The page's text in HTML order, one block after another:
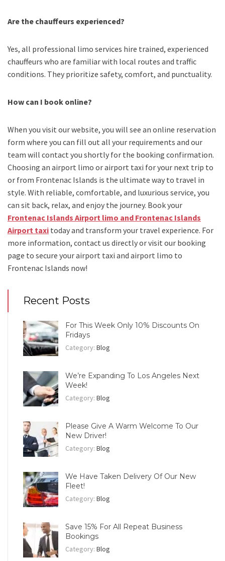
Are the chauffeurs experienced?
Yes, all professional limo services hire trained, experienced
chauffeurs who are familiar with local routes and traffic
conditions. They prioritize safety, comfort, and punctuality.
How can I book online?
When you visit our website, you will see an online reservation
form where you can fill out all your requirements and our
team will contact you shortly for the booking confirmation.
Choosing an airport limo orairport taxi for your next trip to
or from Frontenac Islands is the ultimate way to travel in
style. With reliable, comfortable, and luxurious service, you
can sit back, relax, and enjoy the journey. Book your
Frontenac Islands Airport limo and Frontenac Islands
Airport taxi today and transform your travel experience. For
more information, contact us directly or visit our booking
page to secure yourairport taxi and airport limo to
Frontenac Islands now!
Recent Posts
For This Week Only 10% Discounts On
Fridays
Category: Blog
We’re Expanding To Los Angeles Next
Week!
Category: Blog
Please Give A Warm Welcome To Our
New Driver!
Category: Blog
We Have Taken Delivery Of Our New
Fleet!
Category: Blog
Save 15% For All Repeat Business
Bookings
Category: Blog